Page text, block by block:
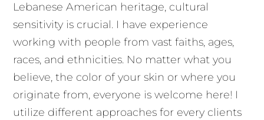
Lebanese American heritage, cultural
sensitivity is crucial. I have experience
working with people from vast faiths, ages,
races, and ethnicities. No matter what you
believe, the color of your skin or where you
originate from, everyone is welcome here! I
utilize different approaches for every clients